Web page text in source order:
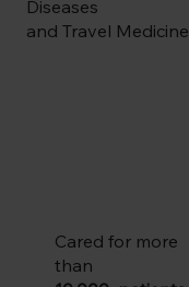
Diseases
and Travel Medicine
Cared for more
than